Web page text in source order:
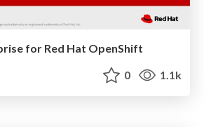
for Red Hat OpenShift
0 1.1k